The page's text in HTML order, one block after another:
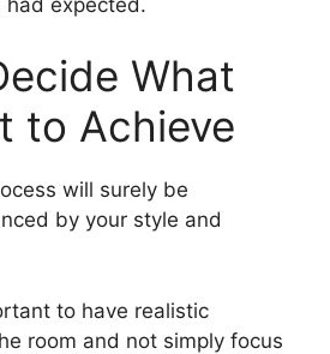
What
to Achieve
will surely be
by your style and
to have realistic
room and not simply focus